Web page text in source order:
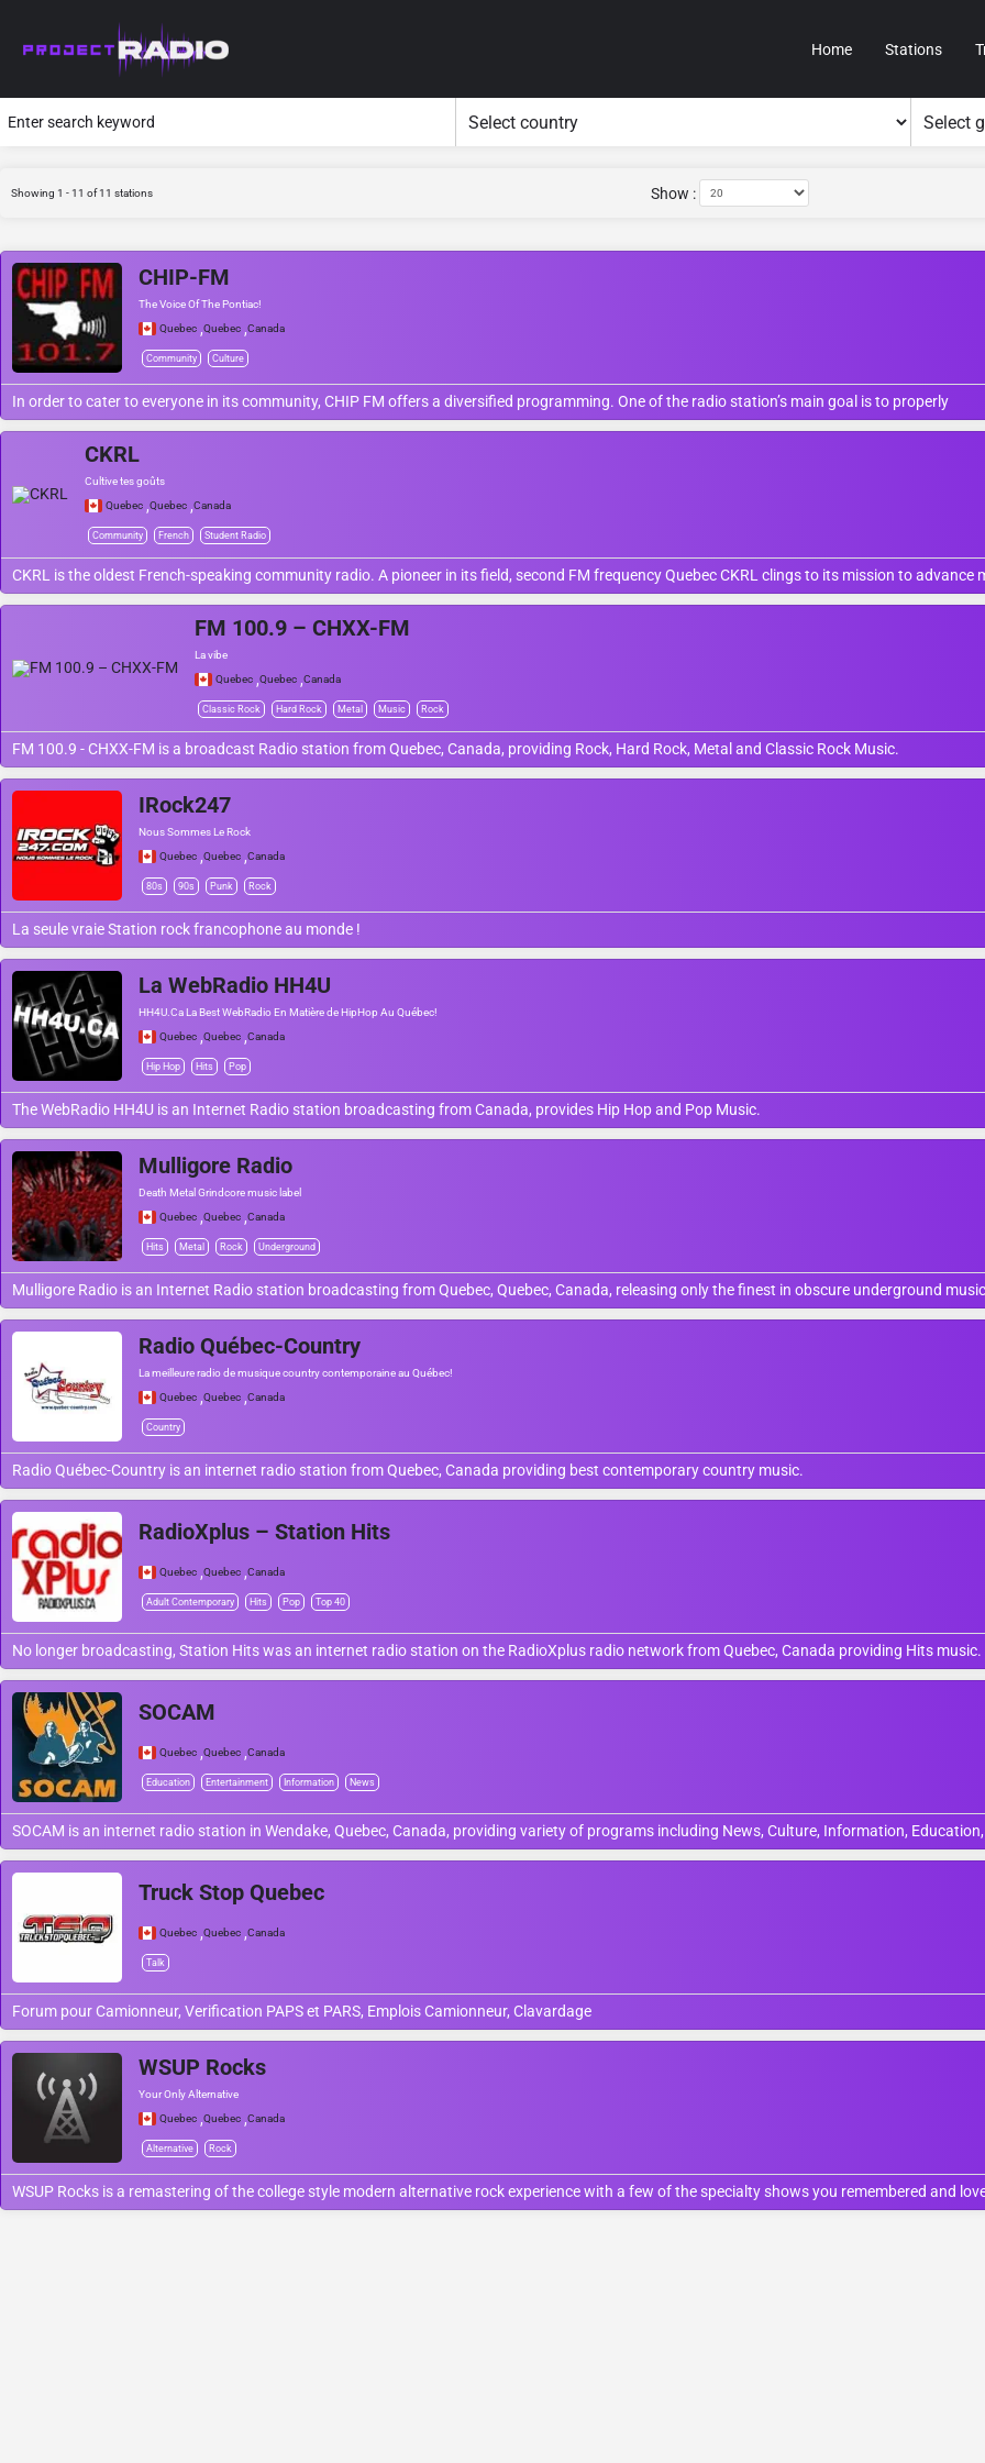
Home Stations
Showing 1 - 11 of 11 stations Show :
CHIP-FM
The Voice Of The Pontiac!
Quebec ,Quebec ,Canada
Community Culture
In order to cater to everyone in its community, CHIP FM offers a diversified programming. One of the radio station’s main goal is to properly
CKRL
Cultive tes goûts
Quebec ,Quebec ,Canada
Community French Student Radio
CKRL is the oldest French-speaking community radio. A pioneer in its field, second FM frequency Quebec CKRL clings to its mission to advance
FM 100.9 – CHXX-FM
La vibe
Quebec ,Quebec ,Canada
Classic Rock Hard Rock Metal Music Rock
FM 100.9 - CHXX-FM is a broadcast Radio station from Quebec, Canada, providing Rock, Hard Rock, Metal and Classic Rock Music.
IRock247
Nous Sommes Le Rock
Quebec ,Quebec ,Canada
80s 90s Punk Rock
La seule vraie Station rock francophone au monde !
La WebRadio HH4U
HH4U.Ca La Best WebRadio En Matière de HipHop Au Québec!
Quebec ,Quebec ,Canada
Hip Hop Hits Pop
The WebRadio HH4U is an Internet Radio station broadcasting from Canada, provides Hip Hop and Pop Music.
Mulligore Radio
Death Metal Grindcore music label
Quebec ,Quebec ,Canada
Hits Metal Rock Underground
Mulligore Radio is an Internet Radio station broadcasting from Quebec, Quebec, Canada, releasing only the finest in obscure underground
Radio Québec-Country
La meilleure radio de musique country contemporaine au Québec!
Quebec ,Quebec ,Canada
Country
Radio Québec-Country is an internet radio station from Quebec, Canada providing best contemporary country music.
RadioXplus – Station Hits
Quebec ,Quebec ,Canada
Adult Contemporary Hits Pop Top 40
No longer broadcasting, Station Hits was an internet radio station on the RadioXplus radio network from Quebec, Canada providing Hits music.
SOCAM
Quebec ,Quebec ,Canada
Education Entertainment Information News
SOCAM is an internet radio station in Wendake, Quebec, Canada, providing variety of programs including News, Culture, Information,
Truck Stop Quebec
Quebec ,Quebec ,Canada
Talk
Forum pour Camionneur, Verification PAPS et PARS, Emplois Camionneur, Clavardage
WSUP Rocks
Your Only Alternative
Quebec ,Quebec ,Canada
Alternative Rock
WSUP Rocks is a remastering of the college style modern alternative rock experience with a few of the specialty shows you remembered and